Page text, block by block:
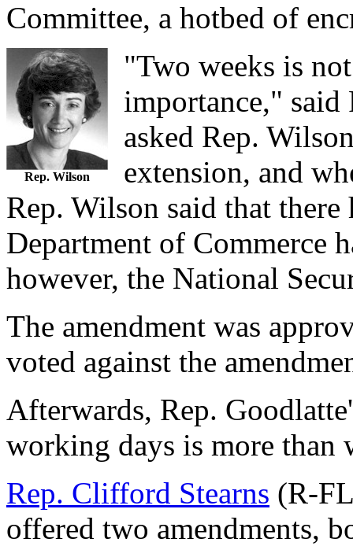
Committee, a hotbed of
Rep. Wilson
"Two weeks is
importance," said
asked Rep.
extension, and
Rep. Wilson said that there
Department of Commerce
however, the National
The amendment was
voted against the
Afterwards, Rep.
working days is more than
Rep. Clifford Stearns (R-
offered two amendments,